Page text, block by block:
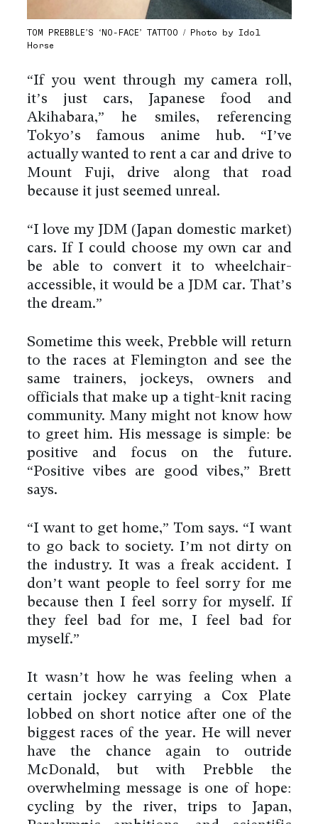
By using this website you agree
to the use of cookies to ensure a
better site experience.
→ Got it
TOM PREBBLE’S ‘NO-FACE’ TATTOO / Photo by Idol
Horse
“If you went through my camera roll,
it’s just cars, Japanese food and
Akihabara,” he smiles, referencing
Tokyo’s famous anime hub. “I’ve
actually wanted to rent a car and drive to
Mount Fuji, drive along that road
because it just seemed unreal.
“I love my JDM (Japan domestic market)
cars. If I could choose my own car and
be able to convert it to wheelchair-
accessible, it would be a JDM car. That’s
the dream.”
Sometime this week, Prebble will return
to the races at Flemington and see the
same trainers, jockeys, owners and
officials that make up a tight-knit racing
community. Many might not know how
to greet him. His message is simple: be
positive and focus on the future.
“Positive vibes are good vibes,” Brett
says.
“I want to get home,” Tom says. “I want
to go back to society. I’m not dirty on
the industry. It was a freak accident. I
don’t want people to feel sorry for me
because then I feel sorry for myself. If
they feel bad for me, I feel bad for
myself.”
It wasn’t how he was feeling when a
certain jockey carrying a Cox Plate
lobbed on short notice after one of the
biggest races of the year. He will never
have the chance again to outride
McDonald, but with Prebble the
overwhelming message is one of hope:
cycling by the river, trips to Japan,